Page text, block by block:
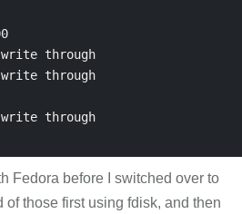
through
through
through
Fedora before I switched over to
those first using fdisk, and then